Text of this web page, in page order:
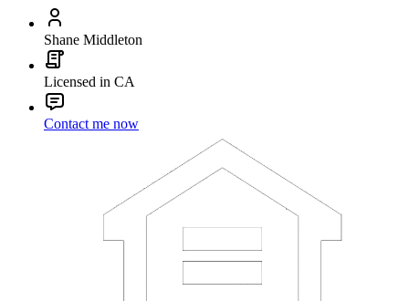
Shane Middleton
Licensed in CA
Contact me now